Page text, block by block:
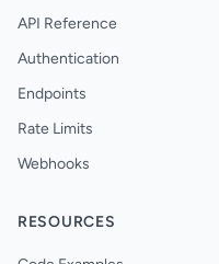
API Reference
Authentication
Endpoints
Rate Limits
Webhooks
RESOURCES